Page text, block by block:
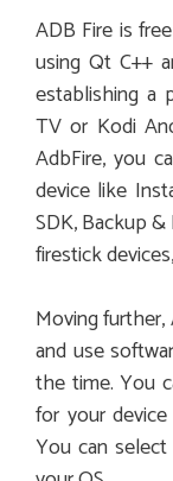
ADB Fire is
using Qt C++
establishing a
TV or Kodi
AdbFire, you
device like
SDK, Backup
firestick
Moving
and use
the time. You
for your
You can